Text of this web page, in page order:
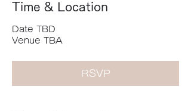
Time & Location
Date TBD
Venue TBA
RSVP